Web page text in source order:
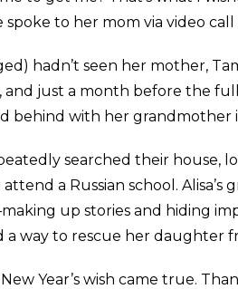
spoke to her mom via video
hadn’t seen her mother,
and just a month before the
behind with her
searched their house,
a Russian school.
up stories and hiding
way to rescue her daughter
New Year’s wish came true.